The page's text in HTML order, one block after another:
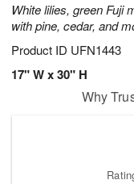
White lilies, green Fuji
with pine, cedar, and
Product ID UFN1443
17" W x 30" H
Why